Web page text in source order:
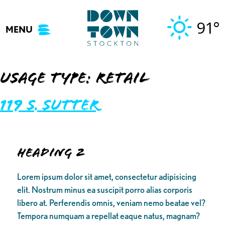
content
MENU 91°
Usage Type: Retail
119 S. Sutter
Heading 2
Lorem ipsum dolor sit amet, consectetur adipisicing
elit. Nostrum minus ea suscipit porro alias corporis
libero at. Perferendis omnis, veniam nemo beatae vel?
Tempora numquam a repellat eaque natus, magnam?